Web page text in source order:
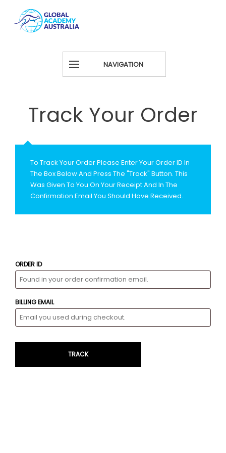
NAVIGATION
Track Your Order
To Track Your Order Please Enter Your Order ID In
The Box Below And Press The "Track" Button. This
Was Given To You On Your Receipt And In The
Confirmation Email You Should Have Received.
ORDER ID
BILLING EMAIL
TRACK